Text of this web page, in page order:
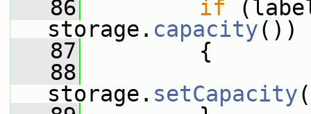
   86
if
storage. capacity())
   87
{
   88
storage. setCapacity